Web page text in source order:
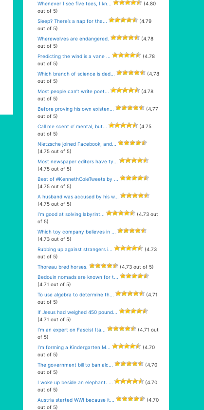
Whenever I see five toes, I kn...
(4.80
out of 5)
Sleep? There’s a nap for tha...
(4.79
out of 5)
Wherewolves are endangered.
(4.78
out of 5)
Predicting the wind is a vane ...
(4.78
out of 5)
Which branch of science is ded...
(4.78
out of 5)
Most people can’t write poet...
(4.78
out of 5)
Before proving his own existen...
(4.77
out of 5)
Call me scent o’ mental, but...
(4.75
out of 5)
Nietzsche joined Facebook, and...
(4.75 out of 5)
Most newspaper editors have ty...
(4.75 out of 5)
Best of #KennethColeTweets by ...
(4.75 out of 5)
A husband was accused by his w...
(4.75 out of 5)
I’m good at solving labyrint...
(4.73 out
of 5)
Which toy company believes in ...
(4.73 out of 5)
Rubbing up against strangers i...
(4.73
out of 5)
Thoreau bred horses.
(4.73 out of 5)
Bedouin nomads are known for t...
(4.71 out of 5)
To use algebra to determine th...
(4.71
out of 5)
If Jesus had weighed 450 pound...
(4.71 out of 5)
I’m an expert on Fascist Ita...
(4.71 out
of 5)
I’m forming a Kindergarten M...
(4.70
out of 5)
The government bill to ban alc...
(4.70
out of 5)
I woke up beside an elephant. ...
(4.70
out of 5)
Austria started WWI because it...
(4.70
out of 5)